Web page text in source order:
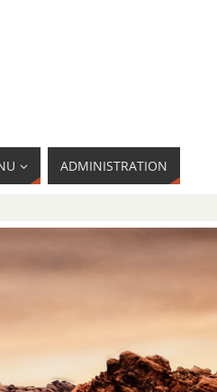
ADMINISTRATION